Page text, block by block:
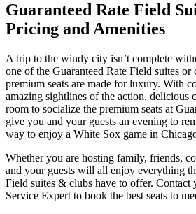
Guaranteed Rate Field
Pricing and Amenities
A trip to the windy city isn’t complete
one of the Guaranteed Rate Field suites or
premium seats are made for luxury. With
amazing sightlines of the action, delicious
room to socialize the premium seats at
give you and your guests an evening to
way to enjoy a White Sox game in
Whether you are hosting family, friends,
and your guests will all enjoy everything
Field suites & clubs have to offer. Contact
Service Expert to book the best seats to